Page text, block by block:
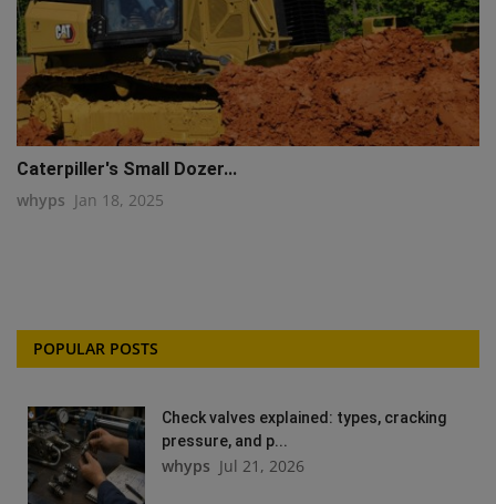
Caterpiller's Small Dozer...
whyps Jan 18, 2025
POPULAR POSTS
Check valves explained: types, cracking
pressure, and p...
whyps Jul 21, 2026